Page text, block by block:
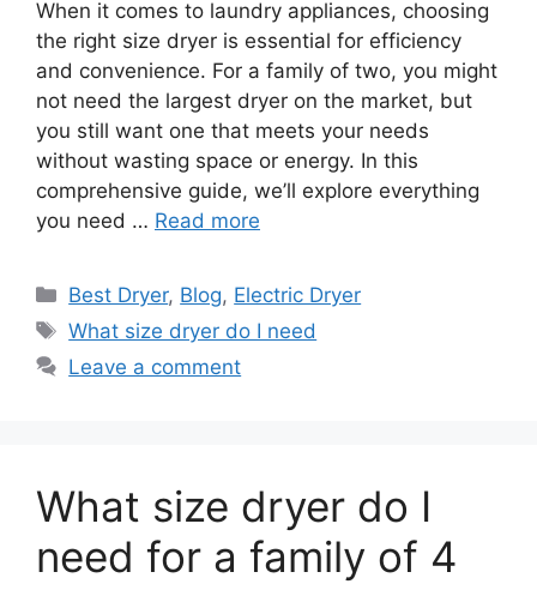
When it comes to laundry appliances, choosing
the right size dryer is essential for efficiency
and convenience. For a family of two, you might
not need the largest dryer on the market, but
you still want one that meets your needs
without wasting space or energy. In this
comprehensive guide, we’ll explore everything
you need … Read more
Categories
Best Dryer, Blog, Electric Dryer
Tags
What size dryer do I need
Leave a comment
What size dryer do I
need for a family of 4